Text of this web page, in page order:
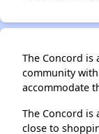
The Concord is
community
accommodate
The Concord is
close to